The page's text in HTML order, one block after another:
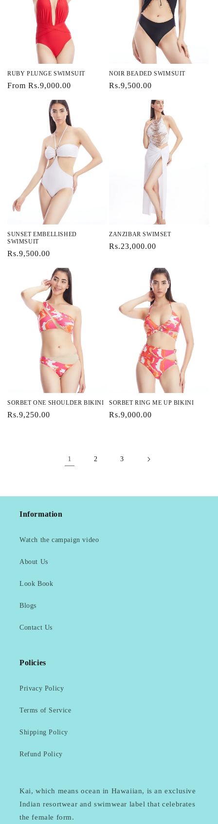
RUBY PLUNGE SWIMSUIT
Regular
From Rs.9,000.00
NOIR BEADED SWIMSUIT
Regular
Rs.9,500.00
SUNSET EMBELLISHED
SWIMSUIT
Regular
Rs.9,500.00
ZANZIBAR SWIMSET
Regular
Rs.23,000.00
SORBET ONE SHOULDER BIKINI
Regular
Rs.9,250.00
SORBET RING ME UP BIKINI
Regular
Rs.9,000.00
1 2 3
Information
Watch the campaign video
About Us
Look Book
Blogs
Contact Us
Policies
Privacy Policy
Terms of Service
Shipping Policy
Refund Policy
Kai, which means ocean in Hawaiian, is an exclusive
Indian resortwear and swimwear label that celebrates
the female form.